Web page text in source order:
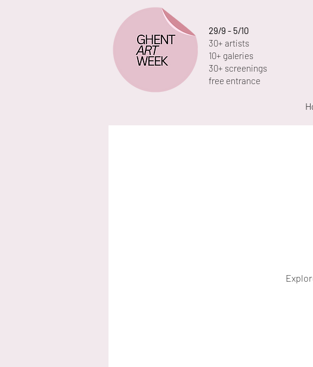
29/9 - 5/10
30+ artists
10+ galeries
30+ screenings
free entrance